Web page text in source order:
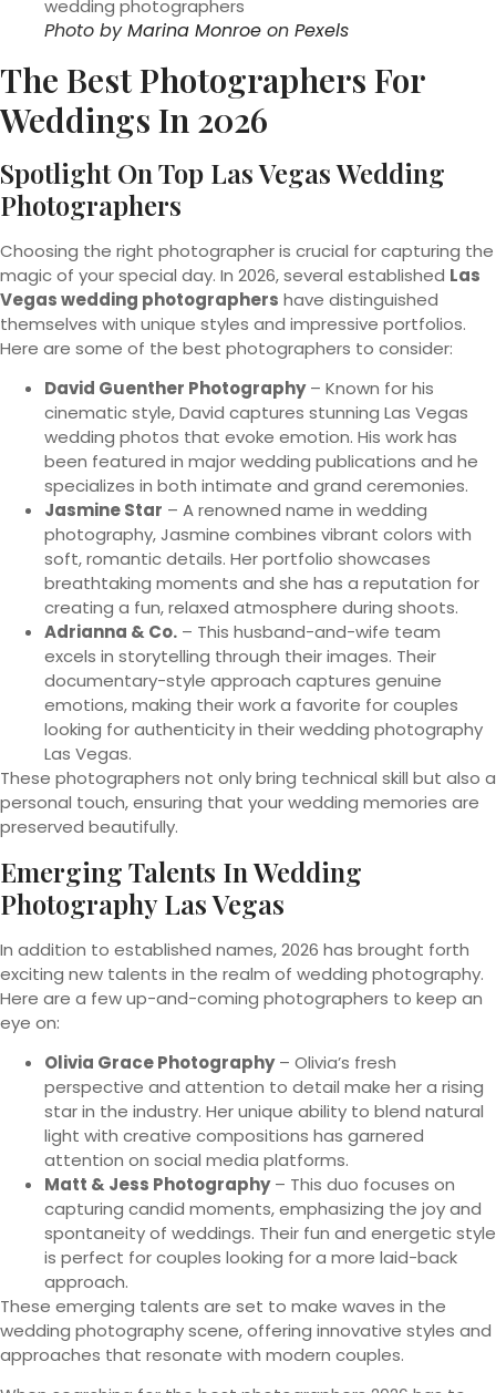
Photo byMarina Monroe on Pexels
The Best Photographers For
Weddings In 2026
Spotlight On Top Las Vegas Wedding
Photographers
Choosing the right photographer is crucial for capturing the
magic of your special day. In 2026, several established Las
Vegas wedding photographers have distinguished
themselves with unique styles and impressive portfolios.
Here are some of the best photographers to consider:
David Guenther Photography– Known for his
cinematic style, David captures stunning Las Vegas
wedding photos that evoke emotion. His work has
been featured in major wedding publications and he
specializes in both intimate and grand ceremonies.
Jasmine Star – A renowned name in wedding
photography, Jasmine combines vibrant colors with
soft, romantic details. Her portfolio showcases
breathtaking moments and she has a reputation for
creating a fun, relaxed atmosphere during shoots.
Adrianna & Co. – This husband-and-wife team
excels in storytelling through their images. Their
documentary-style approach captures genuine
emotions, making their work a favorite for couples
looking for authenticity in their wedding photography
Las Vegas.
These photographers not only bring technical skill but also a
personal touch, ensuring that your wedding memories are
preserved beautifully.
Emerging Talents In Wedding
Photography Las Vegas
In addition to established names, 2026 has brought forth
exciting new talents in the realm of wedding photography.
Here are a few up-and-coming photographers to keep an
eye on:
Olivia Grace Photography– Olivia’s fresh
perspective and attention to detail make her a rising
star in the industry. Her unique ability to blend natural
light with creative compositions has garnered
attention on social media platforms.
Matt & Jess Photography– This duo focuses on
capturing candid moments, emphasizing the joy and
spontaneity of weddings. Their fun and energetic style
is perfect for couples looking for a more laid-back
approach.
These emerging talents are set to make waves in the
wedding photography scene, offering innovative styles and
approaches that resonate with modern couples.